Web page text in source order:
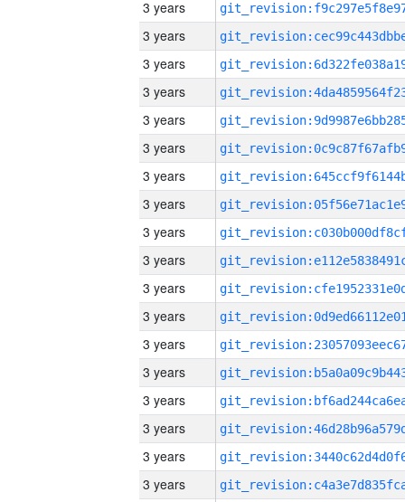
3 years
3 years
3 years
3 years
3 years
3 years
3 years
3 years
3 years
3 years
3 years
3 years
3 years
3 years
3 years
3 years
3 years
3 years